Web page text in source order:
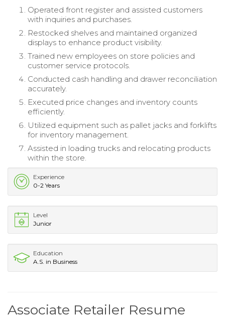
Operated front register and assisted customers
with inquiries and purchases.
Restocked shelves and maintained organized
displays to enhance product visibility.
Trained new employees on store policies and
customer service protocols.
Conducted cash handling and drawer reconciliation
accurately.
Executed price changes and inventory counts
efficiently.
Utilized equipment such as pallet jacks and forklifts
for inventory management.
Assisted in loading trucks and relocating products
within the store.
Experience
0-2 Years
Level
Junior
Education
A.S. in Business
Associate Retailer Resume